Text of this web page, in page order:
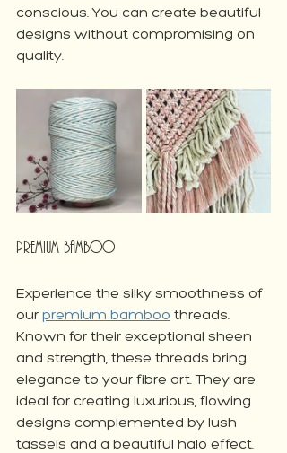
conscious. You can create beautiful
designs without compromising on
quality.
Premium Bamboo
Experience the silky smoothness of
our premium bamboo threads.
Known for their exceptional sheen
and strength, these threads bring
elegance to your fibre art. They are
ideal for creating luxurious, flowing
designs complemented by lush
tassels and a beautiful halo effect.